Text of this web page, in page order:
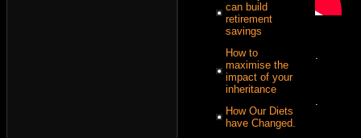
can build
retirement
savings
How to
maximise the
impact of your
inheritance
How Our Diets
have Changed.